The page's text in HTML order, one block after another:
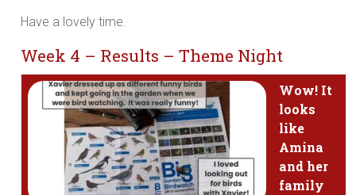
Have a lovely time.
Week 4 – Results – Theme Night
Wow! It
looks
like
Amina
and her
family